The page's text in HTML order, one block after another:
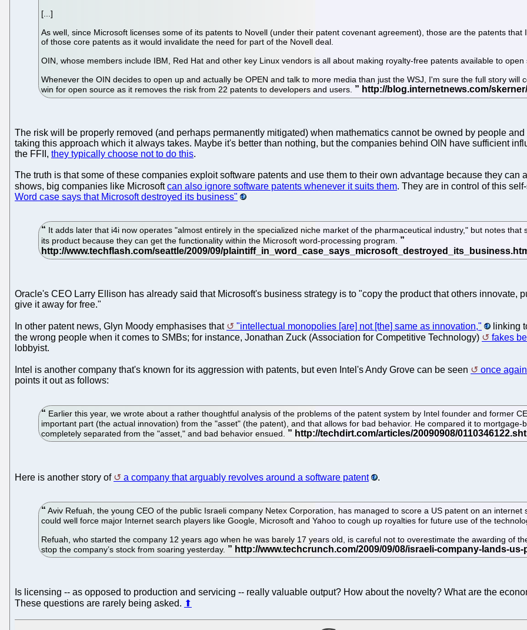
[...]
As well, since Microsoft licenses some of its patents to Novell (under their patent covenant agreement), those are the patents
of those core patents as it would invalidate the need for part of the Novell deal.
OIN, whose members include IBM, Red Hat and other key Linux vendors is all about making royalty-free patents available to open
Whenever the OIN decides to open up and actually be OPEN and talk to more media than just the WSJ, I'm sure the full story
win for open source as it removes the risk from 22 patents to developers and users.
The risk will be properly removed (and perhaps permanently mitigated) when mathematics cannot be owned by people
taking this approach which it always takes. Maybe it's better than nothing, but the companies behind OIN have sufficient
the FFII, they typically choose not to do this.
The truth is that some of these companies exploit software patents and use them to their own advantage because they can
shows, big companies like Microsoftcan also ignore software patents whenever it suits them. They are in control of this
Word case says that Microsoft destroyed its business"
It adds later that i4i now operates "almost entirely in the specialized niche market of the pharmaceutical industry," but notes
its product because they can get the functionality within the Microsoft word-processing program.
Oracle's CEO Larry Ellison has already said that Microsoft's business strategy is to "copy the product that others innovate,
give it away for free."
In other patent news, Glyn Moody emphasises that "intellectual monopolies [are] not [the] same as innovation," linking
the wrong people when it comes to SMBs; for instance, Jonathan Zuck (Association for Competitive Technology)
fakes
lobbyist.
Intel is another company that's known for its aggression with patents, but even Intel's Andy Grove can be seen once
points it out as follows:
Earlier this year, we wrote about a rather thoughtful analysis of the problems of the patent system by Intel founder and former
important part (the actual innovation) from the "asset" (the patent), and that allows for bad behavior. He compared it to
completely separated from the "asset," and bad behavior ensued.
Here is another story of a company that arguably revolves around a software patent .
Aviv Refuah, the young CEO of the public Israeli company Netex Corporation, has managed to score a US patent on an
could well force major Internet search players like Google, Microsoft and Yahoo to cough up royalties for future use of the
Refuah, who started the company 12 years ago when he was barely 17 years old, is careful not to overestimate the awarding of
stop the company’s stock from soaring yesterday.
Is licensing -- as opposed to production and servicing -- really valuable output? How about the novelty? What are the
These questions are rarely being asked. ⬆